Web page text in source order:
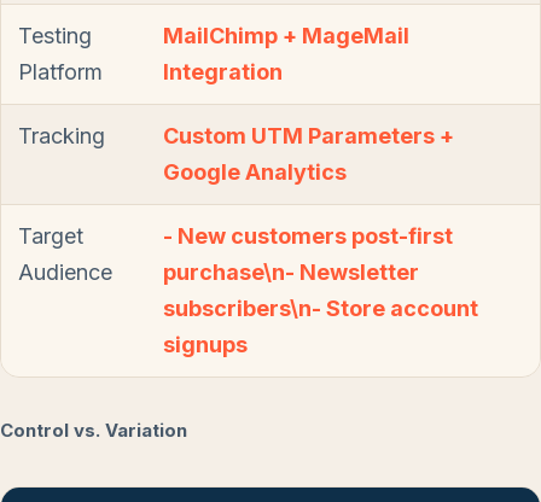
Testing
Platform
MailChimp + MageMail
Integration
Tracking
Custom UTM Parameters +
Google Analytics
Target
Audience
- New customers post-first
purchase\n- Newsletter
subscribers\n- Store account
signups
Control vs. Variation